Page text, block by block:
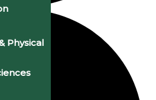
Physical